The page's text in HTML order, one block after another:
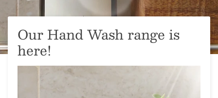
Our Hand Wash range is
here!